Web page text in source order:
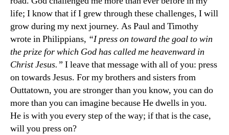
life; I know that if I grew through these challenges, I will
grow during my next journey. As Paul and Timothy
wrote in Philippians, “I press on toward the goal to win
the prize for which God has called me heavenward in
Christ Jesus.” I leave that message with all of you: press
on towards Jesus. For my brothers and sisters from
Outtatown, you are stronger than you know, you can do
more than you can imagine because He dwells in you.
He is with you every step of the way; if that is the case,
will you press on?